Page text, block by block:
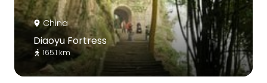
China
Diaoyu Fortress
165.1 km